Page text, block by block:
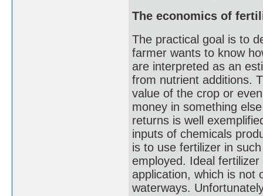
The economics of
The practical goal is to
farmer wants to know
are interpreted as an
from nutrient additions.
value of the crop or
money in something
returns is well
inputs of chemicals
is to use fertilizer in
employed. Ideal
application, which is not
waterways.